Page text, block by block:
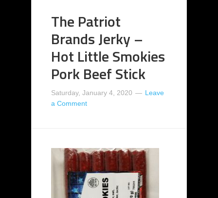
The Patriot
Brands Jerky –
Hot Little Smokies
Pork Beef Stick
Saturday, January 4, 2020
Leave
a Comment